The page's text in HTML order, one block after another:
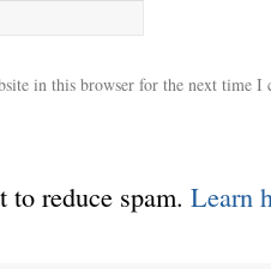
in this browser for the next time I
reduce spam. Learn